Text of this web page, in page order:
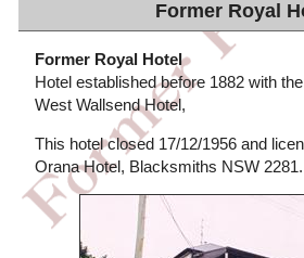
Former Royal
Former Royal Hotel
Hotel established before 1882 with
West Wallsend Hotel,
This hotel closed 17/12/1956 and
Orana Hotel, Blacksmiths NSW 2281.